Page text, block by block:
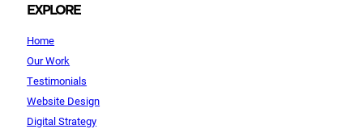
EXPLORE
Home
Our Work
Testimonials
Website Design
Digital Strategy